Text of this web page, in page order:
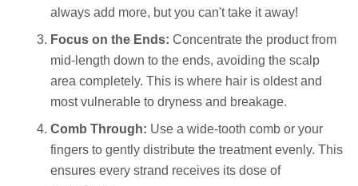
always add more, but you can't take it away!
Focus on the Ends: Concentrate the product from
mid-length down to the ends, avoiding the scalp
area completely. This is where hair is oldest and
most vulnerable to dryness and breakage.
Comb Through: Use a wide-tooth comb or your
fingers to gently distribute the treatment evenly. This
ensures every strand receives its dose of